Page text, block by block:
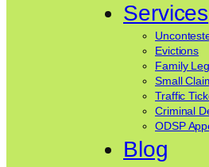
Services
Evictions
Family
Small
Traffic
Criminal
ODSP
Blog